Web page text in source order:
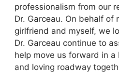
professionalism from our
Dr. Garceau. On behalf of
girlfriend and myself, we
Dr. Garceau continue to
help move us forward in a
and loving roadway